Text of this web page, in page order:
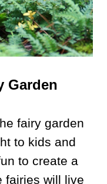
Garden
fairy garden
to kids and
to create a
fairies will live